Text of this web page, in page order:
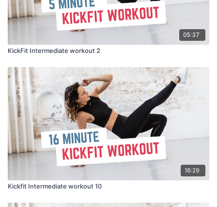
05:37
KickFit Intermediate workout 2
16:29
Kickfit Intermediate workout 10